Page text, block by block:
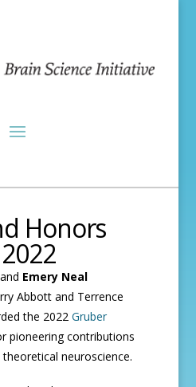
Honors
and Emery Neal
Abbott and Terrence
the 2022Gruber
pioneering contributions
neuroscience.